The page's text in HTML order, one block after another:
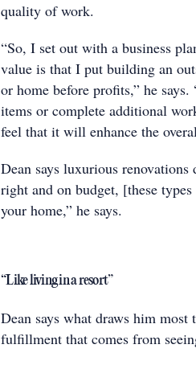
quality of work.
“So, I set out with a business
value is that I put building an
or home before profits,” he
items or complete additional
feel that it will enhance the
Dean says luxurious renovations
right and on budget, [these
your home,” he says.
“Like living in a resort”
Dean says what draws him
fulfillment that comes from